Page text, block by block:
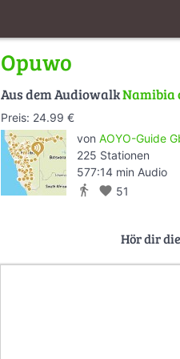
Opuwo
Aus dem AudiowalkNamibia
Preis: 24.99 €
von AOYO-Guide
225 Stationen
577:14 min Audio
directions_walk favorite 51
Hör dir